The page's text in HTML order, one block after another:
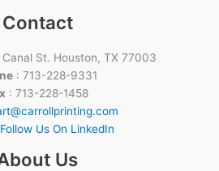
Contact
St. Houston, TX 77003
: 713-228-9331
: 713-228-1458
Follow Us On LinkedIn
Us